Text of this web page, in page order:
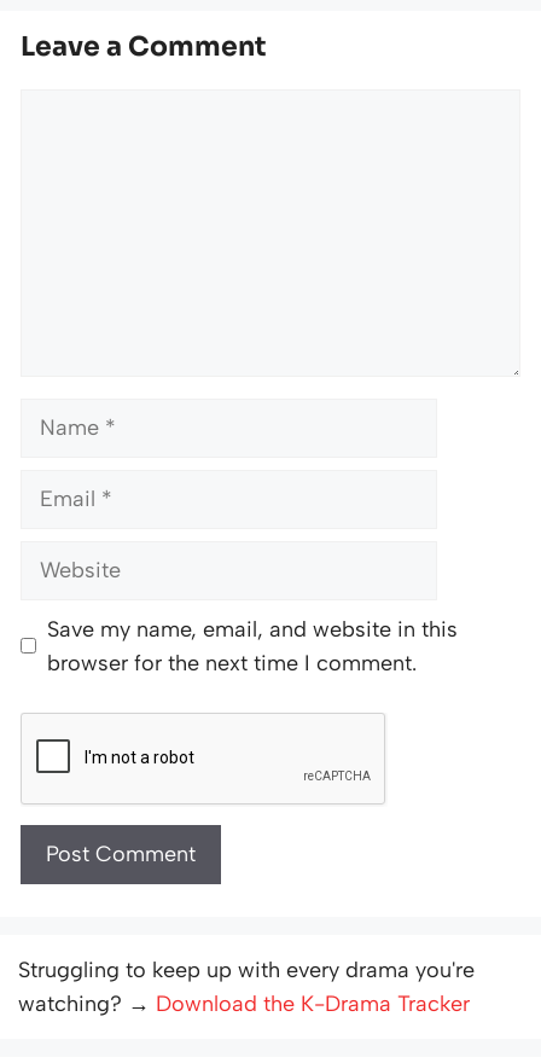
Leave a Comment
Name
Email
Website
Save my name, email, and website in this
browser for the next time I comment.
Struggling to keep up with every drama you're
watching? → Download the K-Drama Tracker